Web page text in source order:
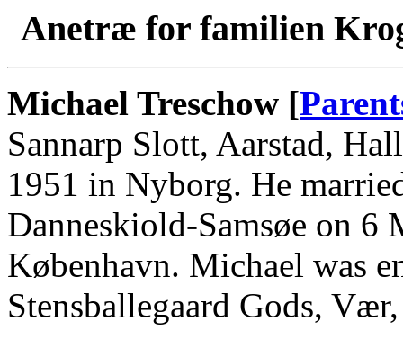
Anetræ for familien
Michael Treschow [
Sannarp Slott, Aarstad,
1951 in Nyborg. He
Danneskiold-Samsøe on
København. Michael was
Stensballegaard Gods,